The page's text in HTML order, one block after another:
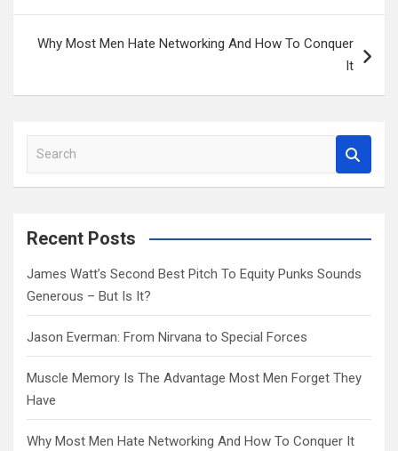
Why Most Men Hate Networking And How To Conquer
It
a
c
Recent Posts
James Watt’s Second Best Pitch To Equity Punks Sounds
Generous – But Is It?
Jason Everman: From Nirvana to Special Forces
Muscle Memory Is The Advantage Most Men Forget They
Have
Why Most Men Hate Networking And How To Conquer It